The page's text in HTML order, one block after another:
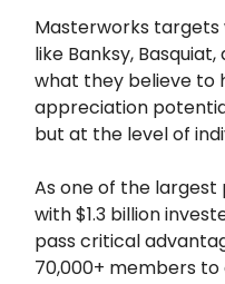
Masterworks targets
like Banksy,
what they believe to
appreciation
but at the level of
As one of the
with $1.3 billion
pass critical
70,000+ members